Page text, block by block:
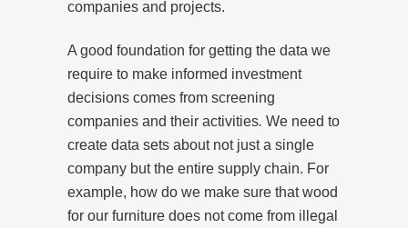
companies and projects.
A good foundation for getting the data we
require to make informed investment
decisions comes from screening
companies and their activities. We need to
create data sets about not just a single
company but the entire supply chain. For
example, how do we make sure that wood
for our furniture does not come from illegal